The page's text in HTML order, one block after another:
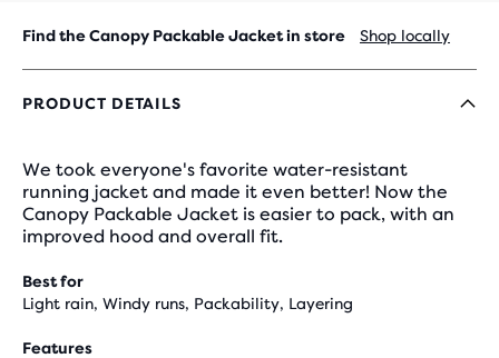
Find the Canopy Packable Jacket in store Shop locally
PRODUCT DETAILS
We took everyone's favorite water-resistant
running jacket and made it even better! Now the
Canopy Packable Jacket is easier to pack, with an
improved hood and overall fit.
Best for
Light rain, Windy runs, Packability, Layering
Features